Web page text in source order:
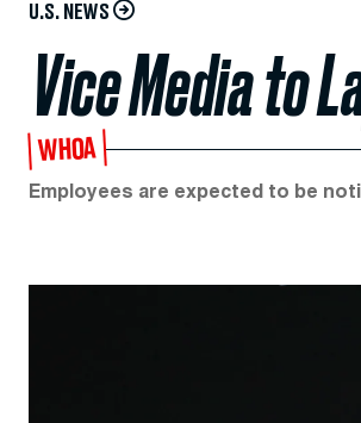
U.S. NEWS
Vice Media to
WHOA
Employees are expected to be